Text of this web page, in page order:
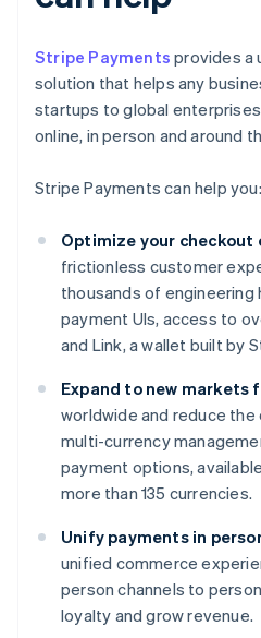
Stripe Payments provides a
solution that helps any
startups to global
online, in person and around
Stripe Payments can help you:
Optimize your checkout
frictionless customer
thousands of engineering
payment UIs, access to
and Link, a wallet built by
Expand to new markets
worldwide and reduce
multi-currency
payment options,
more than 135 currencies.
Unify payments in
unified commerce
person channels to
loyalty and grow revenue.